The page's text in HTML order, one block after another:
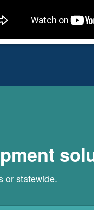
or statewide.